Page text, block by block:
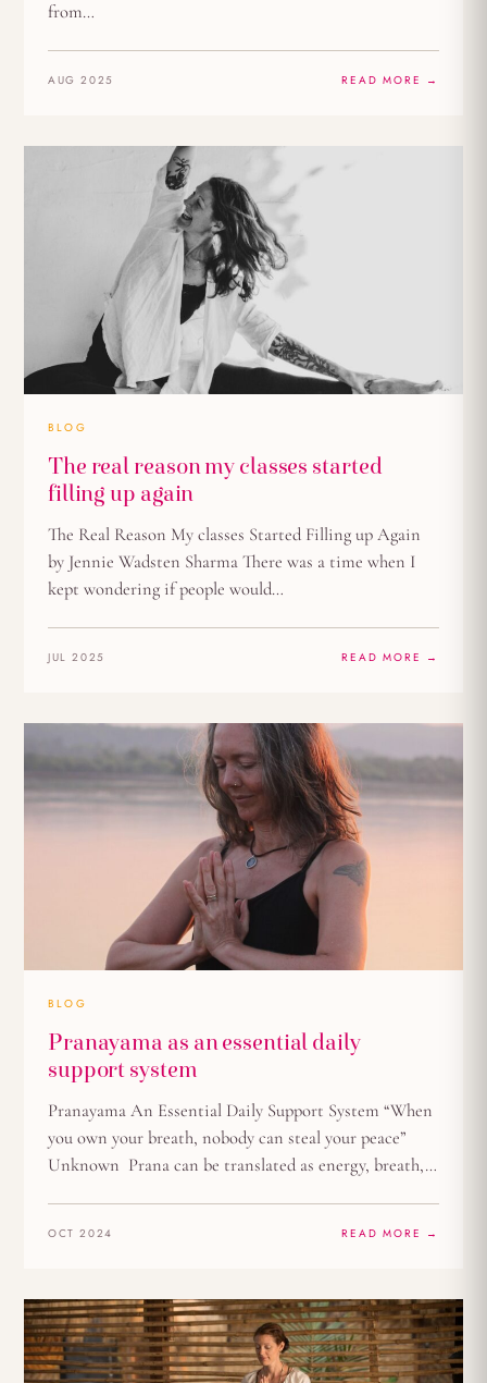
from…
AUG 2025 READ MORE →
BLOG
The real reason my classes started
filling up again
The Real Reason My classes Started Filling up Again
by Jennie Wadsten Sharma There was a time when I
kept wondering if people would…
JUL 2025 READ MORE →
BLOG
Pranayama as an essential daily
support system
Pranayama An Essential Daily Support System “When
you own your breath, nobody can steal your peace”
Unknown Prana can be translated as energy, breath,…
OCT 2024 READ MORE →